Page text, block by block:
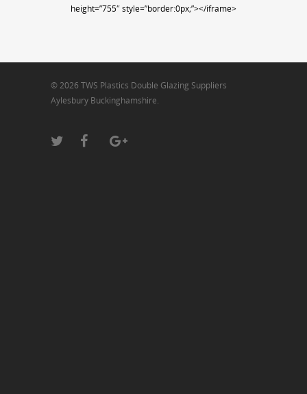
height=”755″ style=”border:0px;”></iframe>
© 2026 TWS Plastics Double Glazing Suppliers
Aylesbury Buckinghamshire.